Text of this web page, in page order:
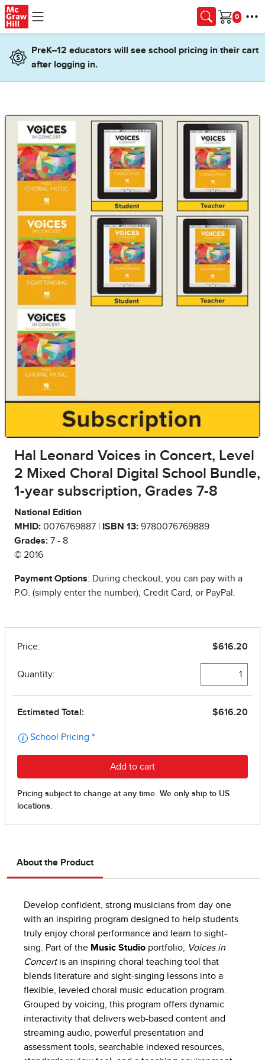
Skip to main content
Cart
PreK–12 educators will see school pricing in their cart
after logging in.
Hal Leonard Voices in Concert, Level
2 Mixed Choral Digital School Bundle,
1-year subscription, Grades 7-8
National Edition
MHID: 0076769887 | ISBN 13: 9780076769889
Grades: 7 - 8
© 2016
Payment Options: During checkout, you can pay with a
P.O. (simply enter the number), Credit Card, or PayPal.
About the Product
Develop confident, strong musicians from day one
with an inspiring program designed to help students
truly enjoy choral performance and learn to sight-
sing. Part of the Music Studio portfolio, Voices in
Concertis an inspiring choral teaching tool that
blends literature and sight-singing lessons into a
flexible, leveled choral music education program.
Grouped by voicing, this program offers dynamic
interactivity that delivers web-based content and
streaming audio, powerful presentation and
assessment tools, searchable indexed resources,